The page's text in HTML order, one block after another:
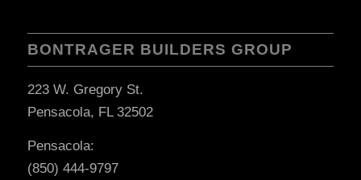
BONTRAGER BUILDERS GROUP
223 W. Gregory St.
Pensacola, FL 32502
Pensacola:
(850) 444-9797